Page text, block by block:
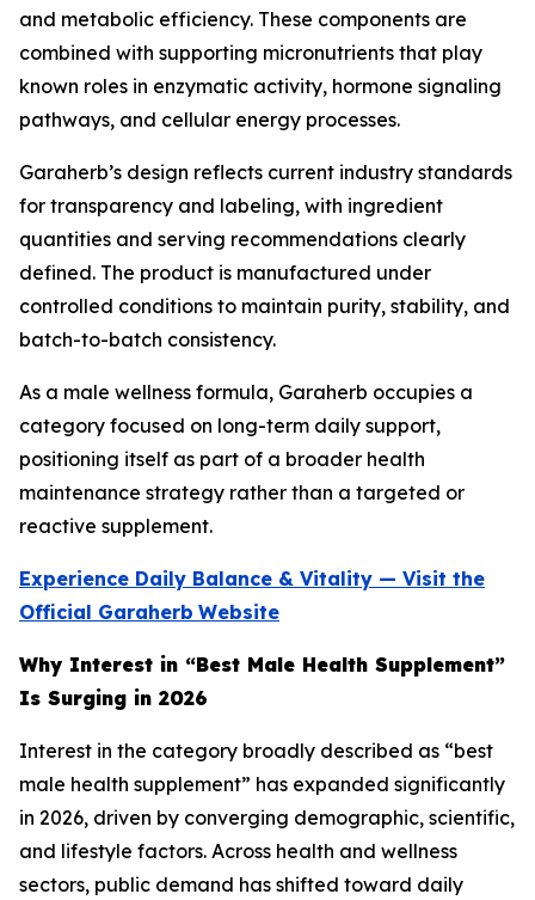
and metabolic efficiency. These components are
combined with supporting micronutrients that play
known roles in enzymatic activity, hormone signaling
pathways, and cellular energy processes.
Garaherb’s design reflects current industry standards
for transparency and labeling, with ingredient
quantities and serving recommendations clearly
defined. The product is manufactured under
controlled conditions to maintain purity, stability, and
batch-to-batch consistency.
As a male wellness formula, Garaherb occupies a
category focused on long-term daily support,
positioning itself as part of a broader health
maintenance strategy rather than a targeted or
reactive supplement.
Experience Daily Balance & Vitality — Visit the
Official Garaherb Website
Why Interest in “Best Male Health Supplement”
Is Surging in 2026
Interest in the category broadly described as “best
male health supplement” has expanded significantly
in 2026, driven by converging demographic, scientific,
and lifestyle factors. Across health and wellness
sectors, public demand has shifted toward daily